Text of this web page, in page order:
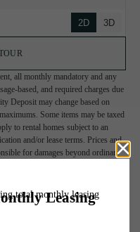
2D 3D
all monthly mandatory and any
based, and required charges due
Deposit may change based on
Some items may be taxed
to rental homes subject to an
and/or lease terms. Prices and
for damages beyond ordinary
application and/or lease agreement,
to applying.